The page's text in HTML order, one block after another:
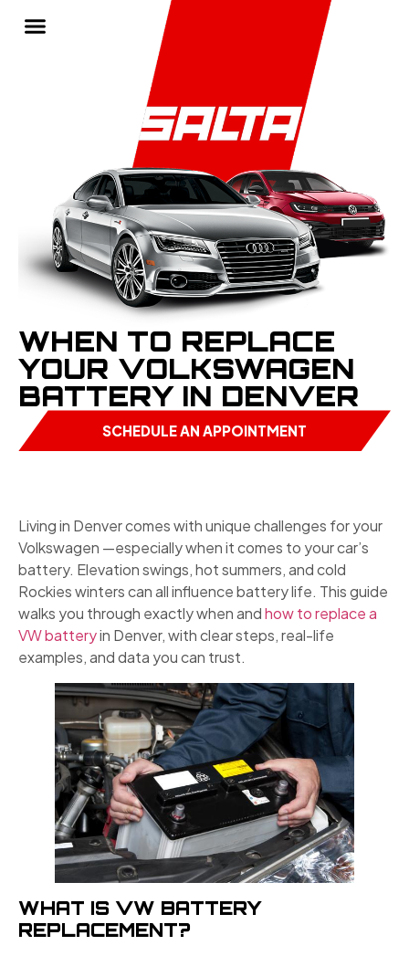
WHEN TO REPLACE
YOUR VOLKSWAGEN
BATTERY IN DENVER
SCHEDULE AN APPOINTMENT
Living in Denver comes with unique challenges for your
Volkswagen —especially when it comes to your car’s
battery. Elevation swings, hot summers, and cold
Rockies winters can all influence battery life. This guide
walks you through exactly when andhow to replace a
VW batteryin Denver, with clear steps, real-life
examples, and data you can trust.
WHAT IS VW BATTERY
REPLACEMENT?